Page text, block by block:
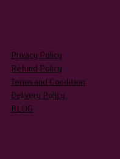
Privacy Policy
Refund Policy
Terms and Condition
Delivery Policy
BLOG